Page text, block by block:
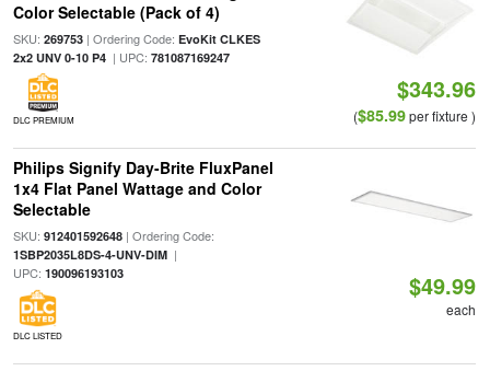
Color Selectable (Pack of 4)
SKU: 269753| Ordering Code: EvoKit CLKES
2x2 UNV 0-10 P4| UPC: 781087169247
DLC PREMIUM
$343.96
($85.99per fixture )
Philips Signify Day-Brite FluxPanel
1x4 Flat Panel Wattage and Color
Selectable
SKU: 912401592648| Ordering Code:
1SBP2035L8DS-4-UNV-DIM|
UPC: 190096193103
DLC LISTED
$49.99
each